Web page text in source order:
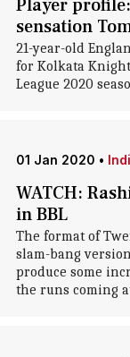
Player
sensation
21-year-old
for Kolkata
League 2020
01 Jan 2020 •
WATCH:
in BBL
The format of
slam-bang
produce some
the runs coming